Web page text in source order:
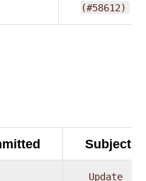
(#58612)
Subject
Update